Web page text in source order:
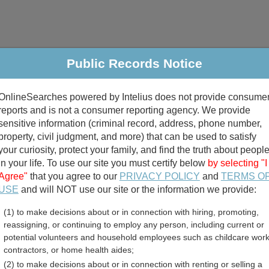
Criminal & Traffic Property Marriage & Divorce
Public Records Search
divorce records
birth records
Florida Free Public
Public Records Notice
powered by Intelius does not provide
and is not a consumer reporting agency. We provide
information (criminal record, address, phone number,
civil judgment, and more) that can be used to satisfy
curiosity, protect your family, and find the truth about people
your life. To use our site you must certify below by selecting "I
that you agree to our PRIVACY POLICY and TERMS
and will NOT use our site or the information we provide:
(1) to make decisions about or in connection with hiring, promoting,
reassigning, or continuing to employ any person, including current or
potential volunteers and household employees such as childcare
contractors, or home health aides;
(2) to make decisions about or in connection with renting or selling a